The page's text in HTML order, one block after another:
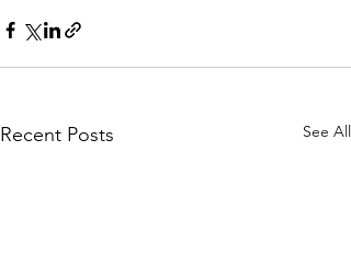
Recent Posts See All